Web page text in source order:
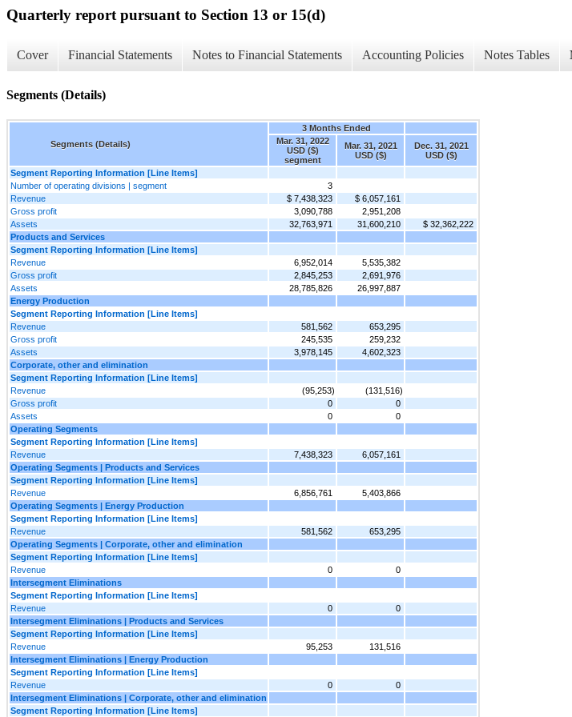
Quarterly report pursuant to Section 13 or 15(d)
Cover Financial Statements Notes to Financial Statements Accounting Policies Notes Tables
Segments (Details)
Segments (Details)
3 Months Ended
Mar. 31, 2022
USD ($)
segment
Mar. 31, 2021
USD ($)
Dec. 31, 2021
USD ($)
Segment Reporting Information [Line Items]
Number of operating divisions | segment
3
Revenue
$ 7,438,323
$ 6,057,161
Gross profit
3,090,788
2,951,208
Assets
32,763,971 31,600,210
$ 32,362,222
Products and Services
Segment Reporting Information [Line Items]
Revenue
6,952,014
5,535,382
Gross profit
2,845,253
2,691,976
Assets
28,785,826
26,997,887
Energy Production
Segment Reporting Information [Line Items]
Revenue
581,562
653,295
Gross profit
245,535
259,232
Assets
3,978,145
4,602,323
Corporate, other and elimination
Segment Reporting Information [Line Items]
Revenue
(95,253)
(131,516)
Gross profit
0
0
Assets
0
0
Operating Segments
Segment Reporting Information [Line Items]
Revenue
7,438,323
6,057,161
Operating Segments | Products and Services
Segment Reporting Information [Line Items]
Revenue
6,856,761
5,403,866
Operating Segments | Energy Production
Segment Reporting Information [Line Items]
Revenue
581,562
653,295
Operating Segments | Corporate, other and elimination
Segment Reporting Information [Line Items]
Revenue
0
0
Intersegment Eliminations
Segment Reporting Information [Line Items]
Revenue
0
0
Intersegment Eliminations | Products and Services
Segment Reporting Information [Line Items]
Revenue
95,253
131,516
Intersegment Eliminations | Energy Production
Segment Reporting Information [Line Items]
Revenue
0
0
Intersegment Eliminations | Corporate, other and elimination
Segment Reporting Information [Line Items]